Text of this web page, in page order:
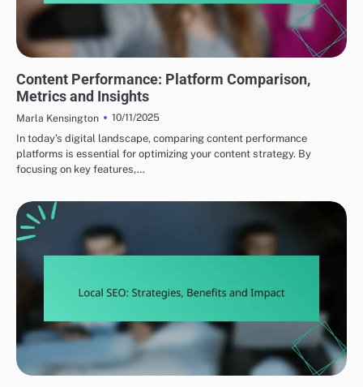
Content Performance: Platform Comparison,
Metrics and Insights
Marla Kensington
10/11/2025
In today’s digital landscape, comparing content performance
platforms is essential for optimizing your content strategy. By
focusing on key features,…